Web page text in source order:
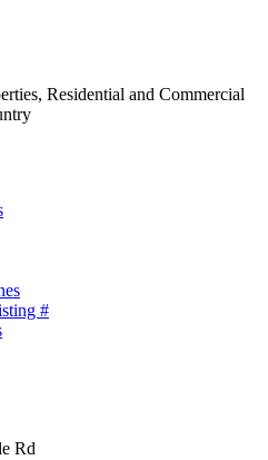
Residential and Commercial
#
Rd